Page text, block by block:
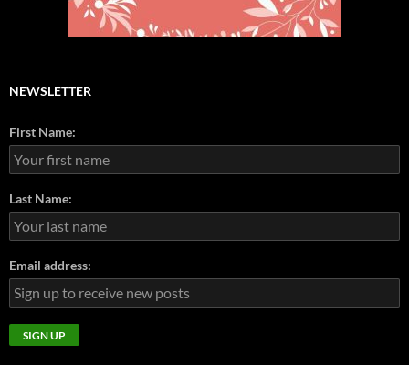
NEWSLETTER
First Name:
Last Name:
Email address: